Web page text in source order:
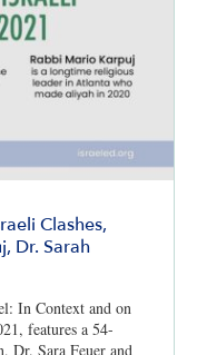
Clashes,
Dr. Sarah
In Context and on
features a 54-
Dr. Sara Feuer and